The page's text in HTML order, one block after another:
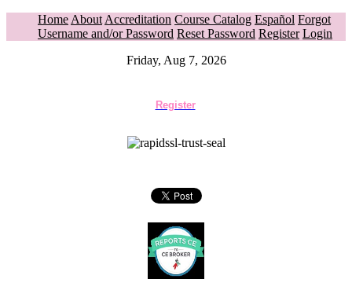
Home About Accreditation Course Catalog Español Forgot
Username and/or Password Reset Password Register Login
Friday, Aug 7, 2026
Register